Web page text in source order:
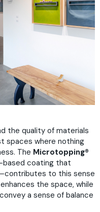
the quality of materials
spaces where nothing
The Microtopping®
coating that
to this sense
the space, while
a sense of balance